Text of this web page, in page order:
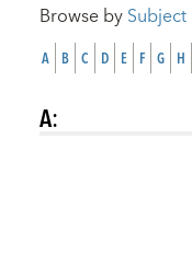
Browse bySubject
A B C D E F G H
A: